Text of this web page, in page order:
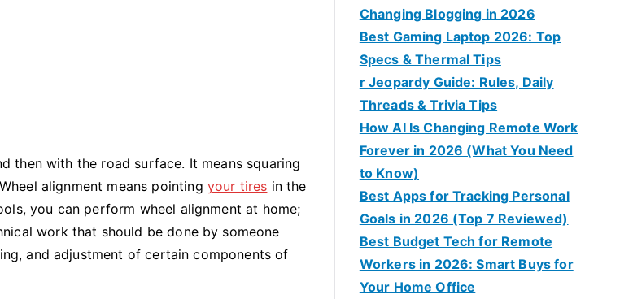
then with the road surface. It means squaring
alignment means pointing your tires in the
you can perform wheel alignment at home;
work that should be done by someone
and adjustment of certain components of
Changing Blogging in 2026
Best Gaming Laptop 2026: Top
Specs & Thermal Tips
r Jeopardy Guide: Rules, Daily
Threads & Trivia Tips
How AI Is Changing Remote Work
Forever in 2026 (What You Need
to Know)
Best Apps for Tracking Personal
Goals in 2026 (Top 7 Reviewed)
Best Budget Tech for Remote
Workers in 2026: Smart Buys for
Your Home Office